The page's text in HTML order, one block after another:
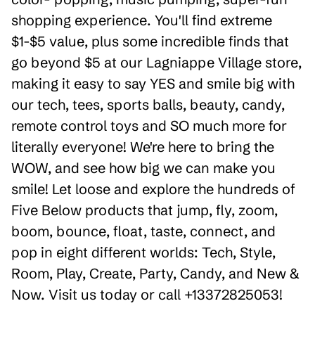
shopping experience. You'll find extreme
$1-$5 value, plus some incredible finds that
go beyond $5 at our Lagniappe Village store,
making it easy to say YES and smile big with
our tech, tees, sports balls, beauty, candy,
remote control toys and SO much more for
literally everyone! We're here to bring the
WOW, and see how big we can make you
smile! Let loose and explore the hundreds of
Five Below products that jump, fly, zoom,
boom, bounce, float, taste, connect, and
pop in eight different worlds: Tech, Style,
Room, Play, Create, Party, Candy, and New &
Now. Visit us today or call +13372825053!